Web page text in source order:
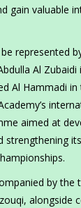
gain valuable
represented
Al Zubaidi
Al Hammadi in
aimed at
strengthening
by the
alongside